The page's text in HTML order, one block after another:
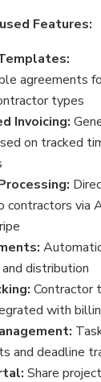
Features:
agreements
types
Invoicing:
on tracked
contractors via
distribution
Contractor
with
and deadline
Share